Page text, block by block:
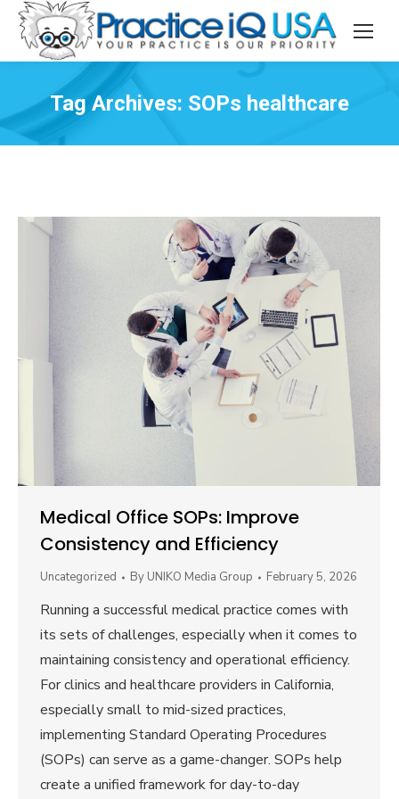
Tag Archives: SOPs healthcare
Medical Office SOPs: Improve
Consistency and Efficiency
Uncategorized By UNIKO Media Group February 5, 2026
Running a successful medical practice comes with
its sets of challenges, especially when it comes to
maintaining consistency and operational efficiency.
For clinics and healthcare providers in California,
especially small to mid-sized practices,
implementing Standard Operating Procedures
(SOPs) can serve as a game-changer. SOPs help
create a unified framework for day-to-day